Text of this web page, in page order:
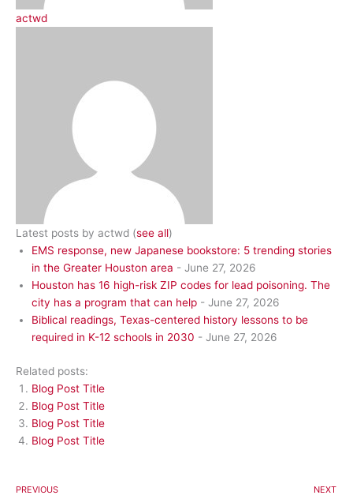
actwd
Latest posts by actwd (see all)
EMS response, new Japanese bookstore: 5 trending stories
in the Greater Houston area - June 27, 2026
Houston has 16 high-risk ZIP codes for lead poisoning. The
city has a program that can help - June 27, 2026
Biblical readings, Texas-centered history lessons to be
required in K-12 schools in 2030 - June 27, 2026
Related posts:
Blog Post Title
Blog Post Title
Blog Post Title
Blog Post Title
PREVIOUS NEXT